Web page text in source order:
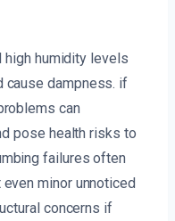
high humidity levels
cause dampness. if
can
pose health risks to
failures often
minor unnoticed
concerns if